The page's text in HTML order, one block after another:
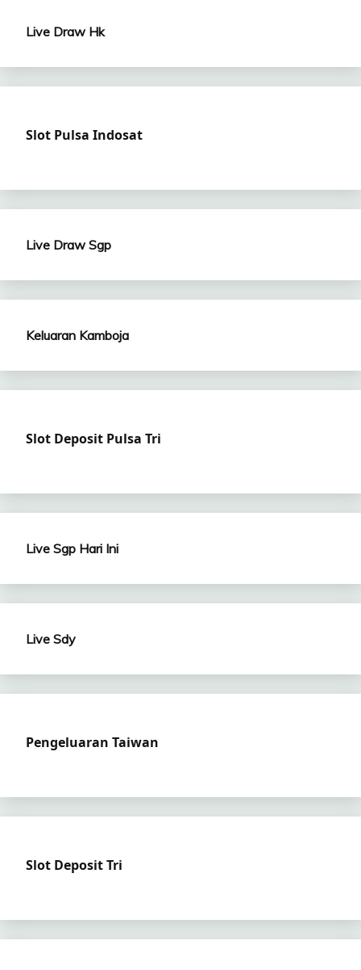
Live Draw Hk
Slot Pulsa Indosat
Live Draw Sgp
Keluaran Kamboja
Slot Deposit Pulsa Tri
Live Sgp Hari Ini
Live Sdy
Pengeluaran Taiwan
Slot Deposit Tri